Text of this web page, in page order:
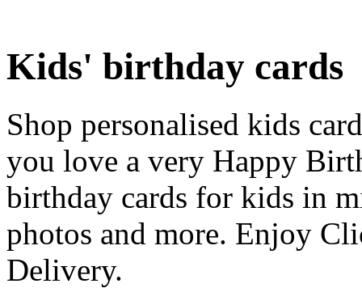
Kids' birthday cards
Shop personalised kids
you love a very Happy
birthday cards for kids in
photos and more. Enjoy
Delivery.